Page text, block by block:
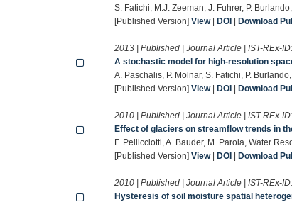
S. Fatichi, M.J. Zeeman, J. Fuhrer, P.
[Published Version]View|DOI |Download
2013 | Published | Journal Article | IST-REx-
A stochastic model for high-resolution
A. Paschalis, P. Molnar, S. Fatichi, P.
[Published Version]View|DOI |Download
2010 | Published | Journal Article | IST-REx-ID:
Effect of glaciers on streamflow trends in
F. Pellicciotti, A. Bauder, M. Parola, Water
[Published Version]View|DOI |Download
2010 | Published | Journal Article | IST-REx-
Hysteresis of soil moisture spatial